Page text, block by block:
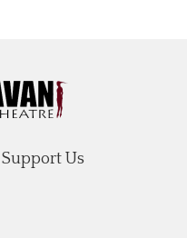
Support Us